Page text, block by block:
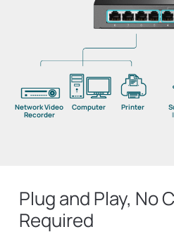
Network Video
Recorder
Computer Printer
Plug and Play, No
Required